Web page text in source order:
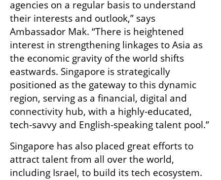
agencies on a regular basis to understand
their interests and outlook,” says
Ambassador Mak. “There is heightened
interest in strengthening linkages to Asia as
the economic gravity of the world shifts
eastwards. Singapore is strategically
positioned as the gateway to this dynamic
region, serving as a financial, digital and
connectivity hub, with a highly-educated,
tech-savvy and English-speaking talent pool.”
Singapore has also placed great efforts to
attract talent from all over the world,
including Israel, to build its tech ecosystem.